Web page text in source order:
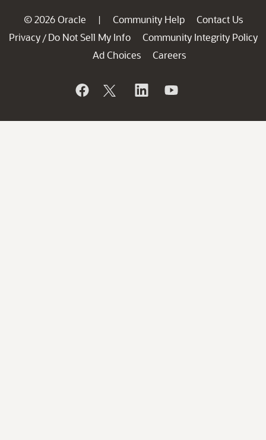
© 2026 Oracle | Community Help
Contact Us
Privacy / Do Not Sell My Info
Community Integrity Policy
Ad Choices
Careers